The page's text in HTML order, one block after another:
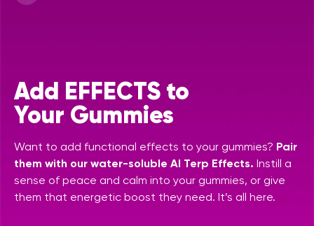
Add EFFECTS to
Your Gummies
Want to add functional effects to your gummies? Pair
them with our water-soluble AI Terp Effects. Instill a
sense of peace and calm into your gummies, or give
them that energetic boost they need. It’s all here.